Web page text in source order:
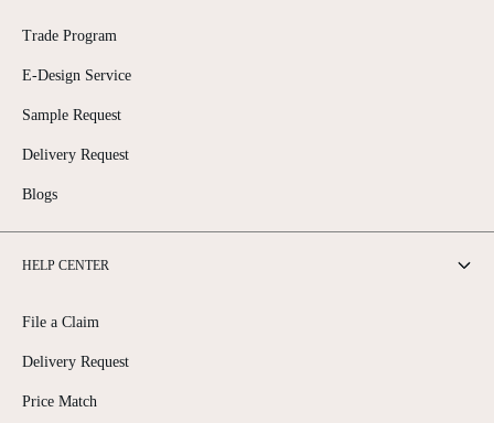
Trade Program
E-Design Service
Sample Request
Delivery Request
Blogs
HELP CENTER
File a Claim
Delivery Request
Price Match